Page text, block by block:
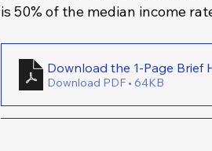
is 50% of the median income
Download PDF • 64KB